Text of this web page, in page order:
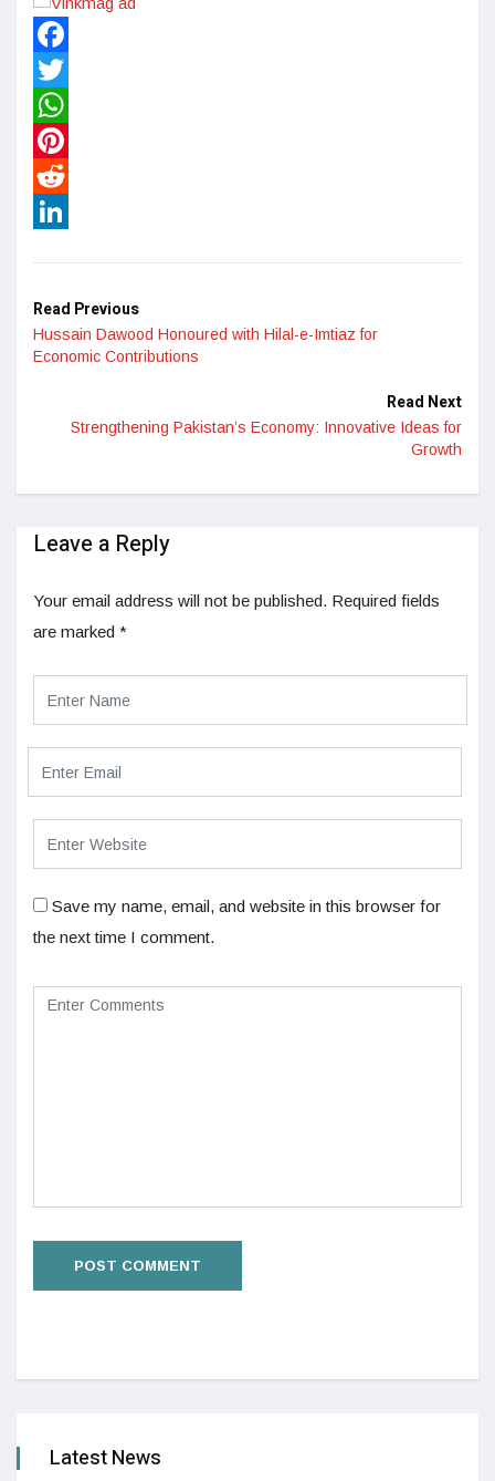
Facebook
Twitter
WhatsApp
Pinterest
Reddit
Read Previous
Hussain Dawood Honoured with Hilal-e-Imtiaz for
Economic Contributions
Read Next
Strengthening Pakistan’s Economy: Innovative Ideas for
Growth
Leave a Reply
Your email address will not be published. Required fields
are marked *
Save my name, email, and website in this browser for
the next time I comment.
Latest News